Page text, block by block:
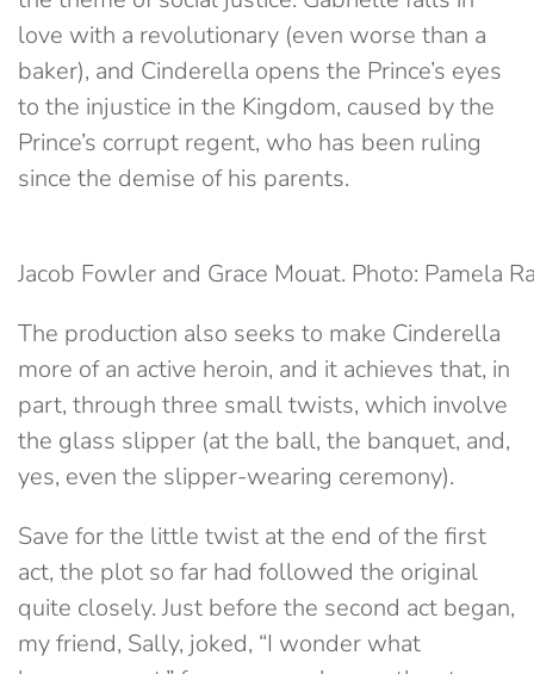
love with a revolutionary (even worse than a
baker), and Cinderella opens the Prince’s eyes
to the injustice in the Kingdom, caused by the
Prince’s corrupt regent, who has been ruling
since the demise of his parents.
Jacob Fowler and Grace Mouat. Photo: Pamela
The production also seeks to make Cinderella
more of an active heroin, and it achieves that, in
part, through three small twists, which involve
the glass slipper (at the ball, the banquet, and,
yes, even the slipper-wearing ceremony).
Save for the little twist at the end of the first
act, the plot so far had followed the original
quite closely. Just before the second act began,
my friend, Sally, joked, “I wonder what